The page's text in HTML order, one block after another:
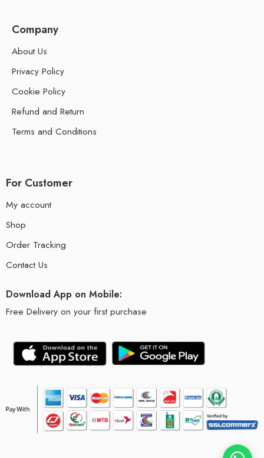
Company
About Us
Privacy Policy
Cookie Policy
Refund and Return
Terms and Conditions
For Customer
My account
Shop
Order Tracking
Contact Us
Download App on Mobile:
Free Delivery on your first purchase